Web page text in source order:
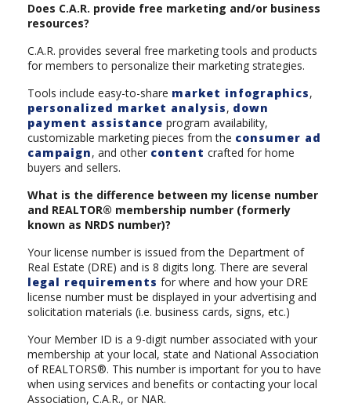
Does C.A.R. provide free marketing and/or business
resources?
C.A.R. provides several free marketing tools and products
for members to personalize their marketing strategies.
Tools include easy-to-share market infographics,
personalized market analysis, down
payment assistance program availability,
customizable marketing pieces from the consumer ad
campaign, and other content crafted for home
buyers and sellers.
What is the difference between my license number
and REALTOR® membership number (formerly
known as NRDS number)?
Your license number is issued from the Department of
Real Estate (DRE) and is 8 digits long. There are several
legal requirements for where and how your DRE
license number must be displayed in your advertising and
solicitation materials (i.e. business cards, signs, etc.)
Your Member ID is a 9-digit number associated with your
membership at your local, state and National Association
of REALTORS®. This number is important for you to have
when using services and benefits or contacting your local
Association, C.A.R., or NAR.